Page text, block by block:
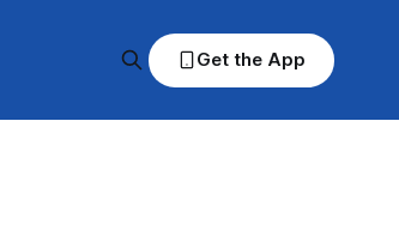
Get the App